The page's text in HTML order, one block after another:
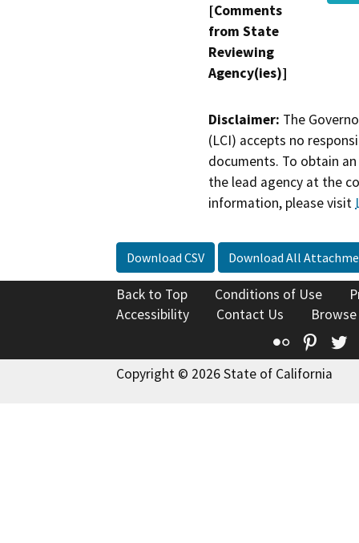
[Comments
from State
Reviewing
Agency(ies)]
Disclaimer: The
(LCI) accepts no
documents. To obtain
the lead agency at the
information, please visit
Download CSV Download All
Back to Top Conditions of Use
Accessibility
Contact Us
Flickr
Copyright © 2026 State of California